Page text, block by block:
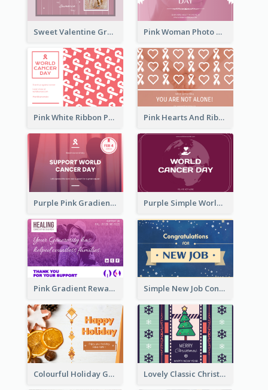
Sweet Valentine Greeting Card Design Ideas Pink Woman Photo World Cancer Day Greeting Card
Pink White Ribbon Patterns World Cancer Day Greeting Card Pink Hearts And Ribbon Patterns World Cancer Day Greeting Card
Purple Pink Gradient World Cancer Day Greeting Card Purple Simple World Cancer Day Greeting Card
Pink Gradient Reward For Donation Card Design Simple New Job Congratulations Card In Yellow And Blue
Colourful Holiday Greeting Card In Orange Theme Lovely Classic Christmas Greeting Card Design